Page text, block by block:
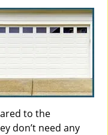
g
a
t
i
n
to the
don’t need any